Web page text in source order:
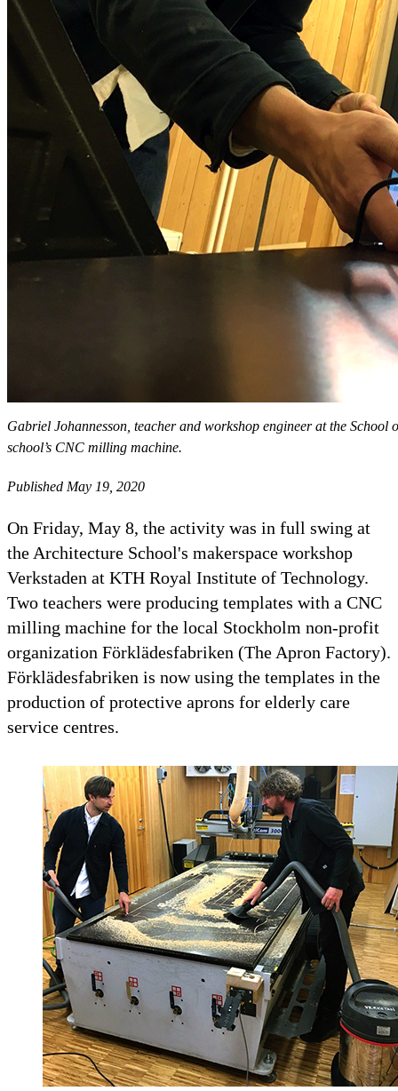
Gabriel Johannesson, teacher and workshop engineer at the
school’s CNC milling machine.
Published May 19, 2020
On Friday, May 8, the activity was in full swing at
the Architecture School's makerspace workshop
Verkstaden at KTH Royal Institute of Technology.
Two teachers were producing templates with a CNC
milling machine for the local Stockholm non-profit
organization Förklädesfabriken (The Apron Factory).
Förklädesfabriken is now using the templates in the
production of protective aprons for elderly care
service centres.